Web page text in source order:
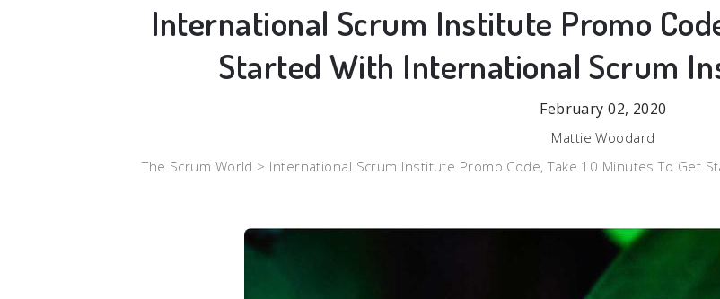
International Scrum Institute Promo
Started With International Scrum
February 02, 2020
Mattie Woodard
The Scrum World > International Scrum Institute Promo Code, Take 10 Minutes To Get